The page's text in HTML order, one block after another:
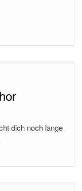
dich noch lange